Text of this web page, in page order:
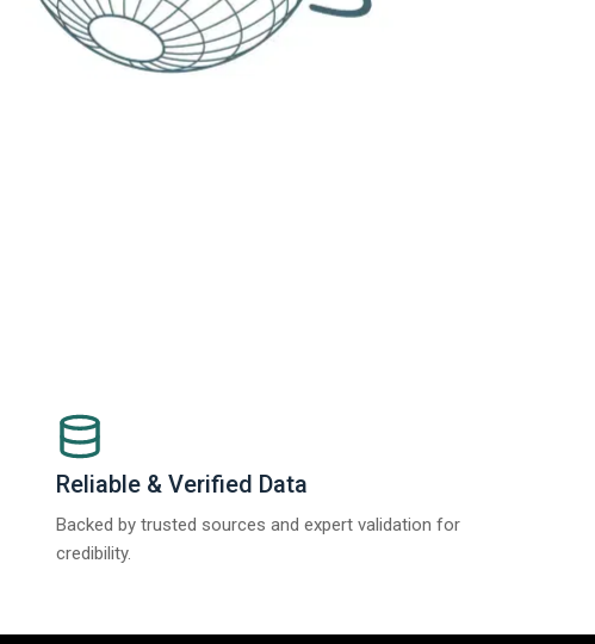
Reliable & Verified Data
Backed by trusted sources and expert validation for
credibility.